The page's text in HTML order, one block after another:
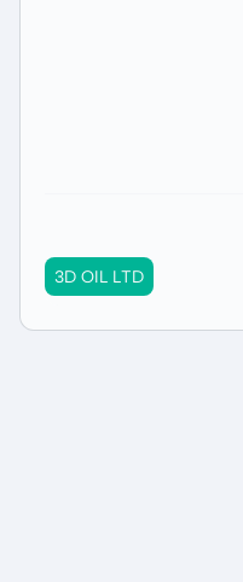
3D OIL LTD